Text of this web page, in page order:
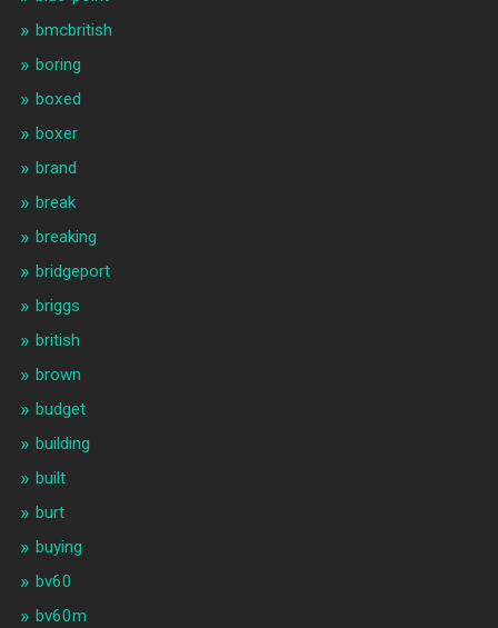
bmcbritish
boring
boxed
boxer
brand
break
breaking
bridgeport
briggs
british
brown
budget
building
built
burt
buying
bv60
bv60m